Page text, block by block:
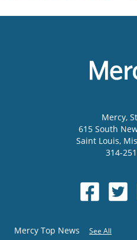
Mercy,
615 South
Saint Louis,
314-
Mercy Top News See All